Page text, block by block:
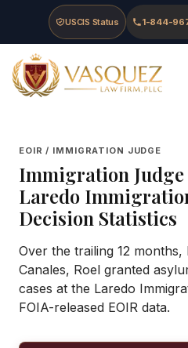
Skip to main content
Skip to navigation
Skip to footer
USCIS Status 1-844-
Vasquez Law Firm - Home
EOIR / IMMIGRATION JUDGE
Immigration Judge
Laredo
Decision Statistics
Over the trailing 12 months,
Canales, Roel granted
cases at the Laredo
FOIA-released EOIR data.